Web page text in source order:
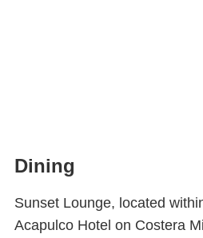
Dining
Sunset Lounge, located
Acapulco Hotel on Costera